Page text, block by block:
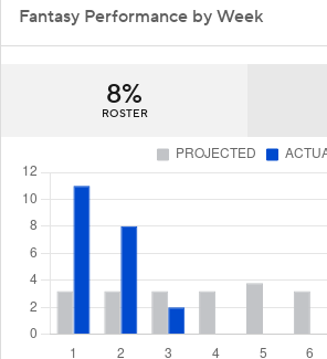
Fantasy Performance by Week
8%
ROSTER